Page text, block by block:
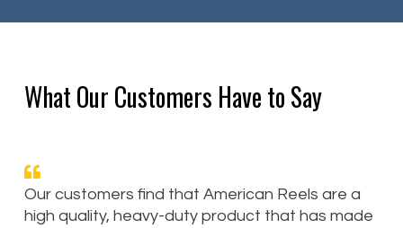
What Our Customers Have to Say
Our customers find that American Reels are a
high quality, heavy-duty product that has made